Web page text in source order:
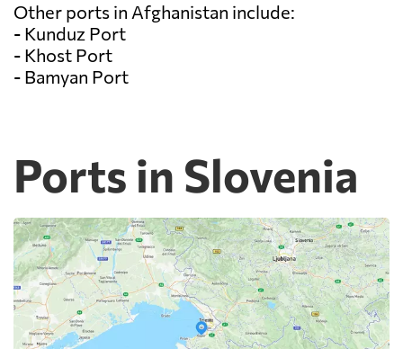
Other ports in Afghanistan include:
- Kunduz Port
- Khost Port
- Bamyan Port
Ports in Slovenia